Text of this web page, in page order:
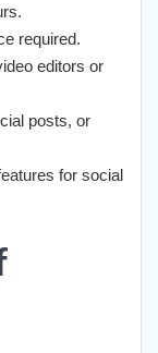
required.
editors or
posts, or
for social